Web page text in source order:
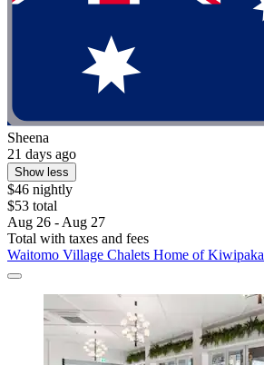
Sheena
21 days ago
Show less
$46 nightly
$53 total
Aug 26 - Aug 27
Total with taxes and fees
Waitomo Village Chalets Home of Kiwipaka